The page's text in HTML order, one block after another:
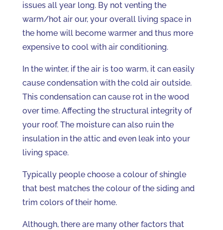
issues all year long. By not venting the
warm/hot air our, your overall living space in
the home will become warmer and thus more
expensive to cool with air conditioning.
In the winter, if the air is too warm, it can easily
cause condensation with the cold air outside.
This condensation can cause rot in the wood
over time. Affecting the structural integrity of
your roof. The moisture can also ruin the
insulation in the attic and even leak into your
living space.
Typically people choose a colour of shingle
that best matches the colour of the siding and
trim colors of their home.
Although, there are many other factors that